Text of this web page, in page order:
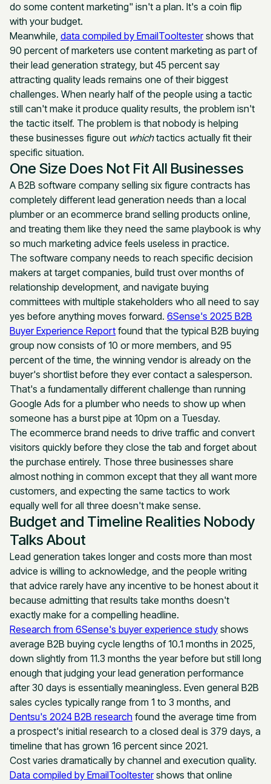
do some content marketing" isn't a plan. It's a coin flip
with your budget.
Meanwhile, data compiled by EmailTooltestershows that
90 percent of marketers use content marketing as part of
their lead generation strategy, but 45 percent say
attracting quality leads remains one of their biggest
challenges. When nearly half of the people using a tactic
still can't make it produce quality results, the problem isn't
the tactic itself. The problem is that nobody is helping
these businesses figure out whichtactics actually fit their
specific situation.
One Size Does Not Fit All Businesses
A B2B software company selling six figure contracts has
completely different lead generation needs than a local
plumber or an ecommerce brand selling products online,
and treating them like they need the same playbook is why
so much marketing advice feels useless in practice.
The software company needs to reach specific decision
makers at target companies, build trust over months of
relationship development, and navigate buying
committees with multiple stakeholders who all need to say
yes before anything moves forward. 6Sense's 2025 B2B
Buyer Experience Report found that the typical B2B buying
group now consists of 10 or more members, and 95
percent of the time, the winning vendor is already on the
buyer's shortlist before they ever contact a salesperson.
That's a fundamentally different challenge than running
Google Ads for a plumber who needs to show up when
someone has a burst pipe at 10pm on a Tuesday.
The ecommerce brand needs to drive traffic and convert
visitors quickly before they close the tab and forget about
the purchase entirely. Those three businesses share
almost nothing in common except that they all want more
customers, and expecting the same tactics to work
equally well for all three doesn't make sense.
Budget and Timeline Realities Nobody
Talks About
Lead generation takes longer and costs more than most
advice is willing to acknowledge, and the people writing
that advice rarely have any incentive to be honest about it
because admitting that results take months doesn't
exactly make for a compelling headline.
Research from 6Sense's buyer experience study shows
average B2B buying cycle lengths of 10.1 months in 2025,
down slightly from 11.3 months the year before but still long
enough that judging your lead generation performance
after 30 days is essentially meaningless. Even general B2B
sales cycles typically range from 1 to 3 months, and
Dentsu's 2024 B2B research found the average time from
a prospect's initial research to a closed deal is 379 days, a
timeline that has grown 16 percent since 2021.
Cost varies dramatically by channel and execution quality.
Data compiled by EmailTooltestershows that online